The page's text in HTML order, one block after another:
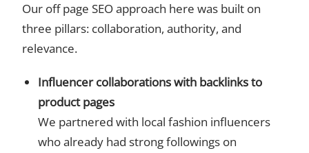
Our off page SEO approach here was built on
three pillars: collaboration, authority, and
relevance.
Influencer collaborations with backlinks to
product pages
We partnered with local fashion influencers
who already had strong followings on